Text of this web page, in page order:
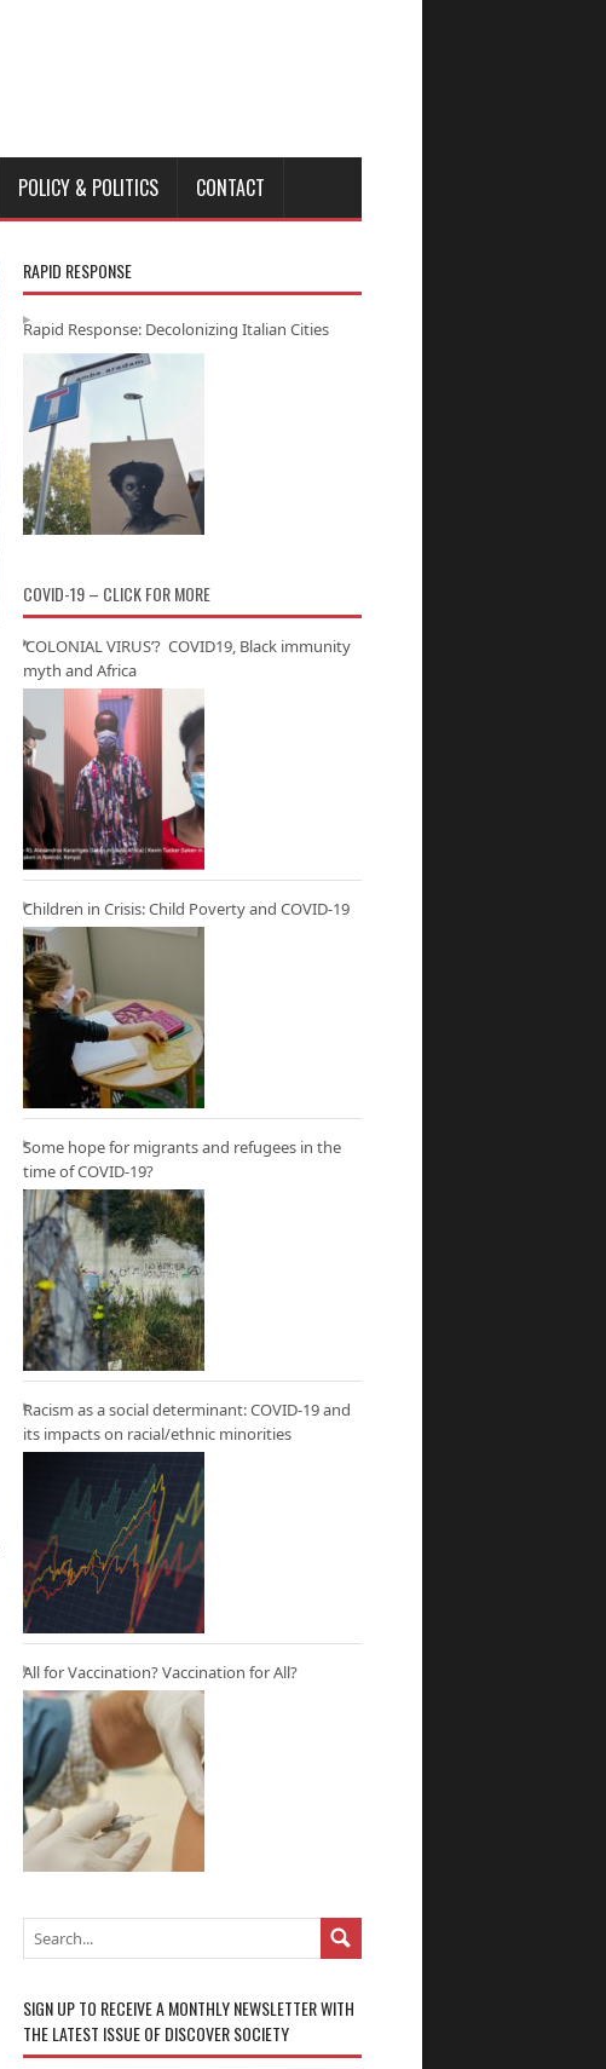
POLICY & POLITICS CONTACT
RAPID RESPONSE
Rapid Response: Decolonizing Italian Cities
COVID-19 – CLICK FOR MORE
‘COLONIAL VIRUS’? COVID19, Black immunity
myth and Africa
Children in Crisis: Child Poverty and COVID-19
Some hope for migrants and refugees in the
time of COVID-19?
Racism as a social determinant: COVID-19 and
its impacts on racial/ethnic minorities
All for Vaccination? Vaccination for All?
SIGN UP TO RECEIVE A MONTHLY NEWSLETTER WITH
THE LATEST ISSUE OF DISCOVER SOCIETY